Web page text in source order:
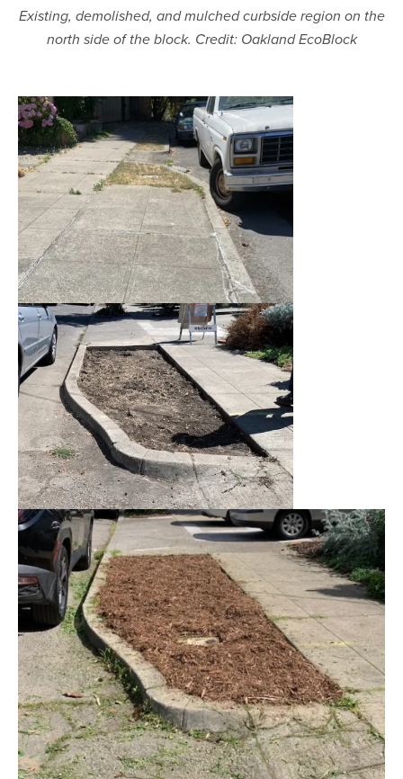
Existing, demolished, and mulched curbside region on the
north side of the block. Credit: Oakland EcoBlock